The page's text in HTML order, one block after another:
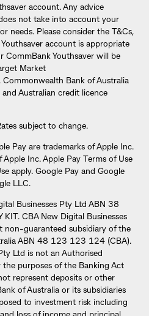
account. Any advice
not take into account your
needs. Please consider the T&Cs,
account is appropriate
Youthsaver will be
Market
. Commonwealth Bank of Australia
Australian credit licence
subject to change.
Pay are trademarks of Apple Inc.
Inc. Apple Pay Terms of Use
apply. Google Pay and Google
LLC.
Businesses Pty Ltd ABN 38
CBA New Digital Businesses
non-guaranteed subsidiary of the
ABN 48 123 123 124 (CBA).
Ltd is not an Authorised
purposes of the Banking Act
represent deposits or other
of Australia or its subsidiaries
to investment risk including